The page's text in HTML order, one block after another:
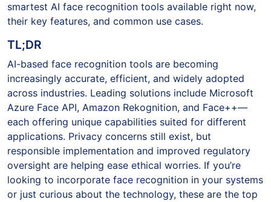
smartest AI face recognition tools available right now,
their key features, and common use cases.
TL;DR
AI-based face recognition tools are becoming
increasingly accurate, efficient, and widely adopted
across industries. Leading solutions include Microsoft
Azure Face API, Amazon Rekognition, and Face++—
each offering unique capabilities suited for different
applications. Privacy concerns still exist, but
responsible implementation and improved regulatory
oversight are helping ease ethical worries. If you’re
looking to incorporate face recognition in your systems
or just curious about the technology, these are the top